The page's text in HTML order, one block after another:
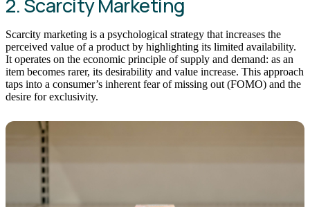
2. Scarcity Marketing
Scarcity marketing is a psychological strategy that increases the
perceived value of a product by highlighting its limited availability.
It operates on the economic principle of supply and demand: as an
item becomes rarer, its desirability and value increase. This approach
taps into a consumer’s inherent fear of missing out (FOMO) and the
desire for exclusivity.